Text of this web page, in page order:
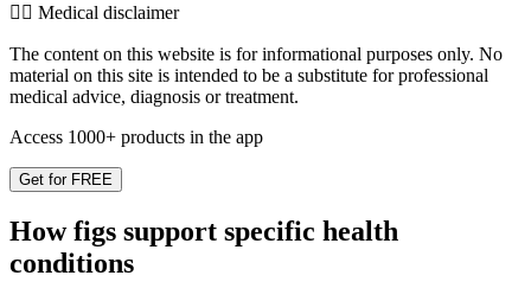
👨‍⚕️️ Medical disclaimer
The content on this website is for informational purposes only. No
material on this site is intended to be a substitute for professional
medical advice, diagnosis or treatment.
Access 1000+ products in the app
Get for FREE
How figs support specific health
conditions